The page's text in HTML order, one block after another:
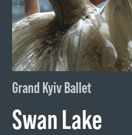
Grand Kyiv Ballet
Swan Lake